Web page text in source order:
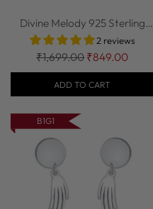
Divine Melody 925 Sterling
Silver Bra...2 reviews
Regular
price
₹1,699.00 ₹849.00
ADD TO CART
B1G1